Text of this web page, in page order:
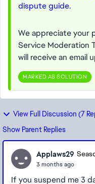
dispute guide.
We appreciate your
Service Moderation
will receive an email
MARKED AS SOLUTION
View Full Discussion (7
Show Parent Replies
Applaws29
3 months ago
If you suspend me 3